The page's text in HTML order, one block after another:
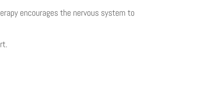
encourages the nervous system to